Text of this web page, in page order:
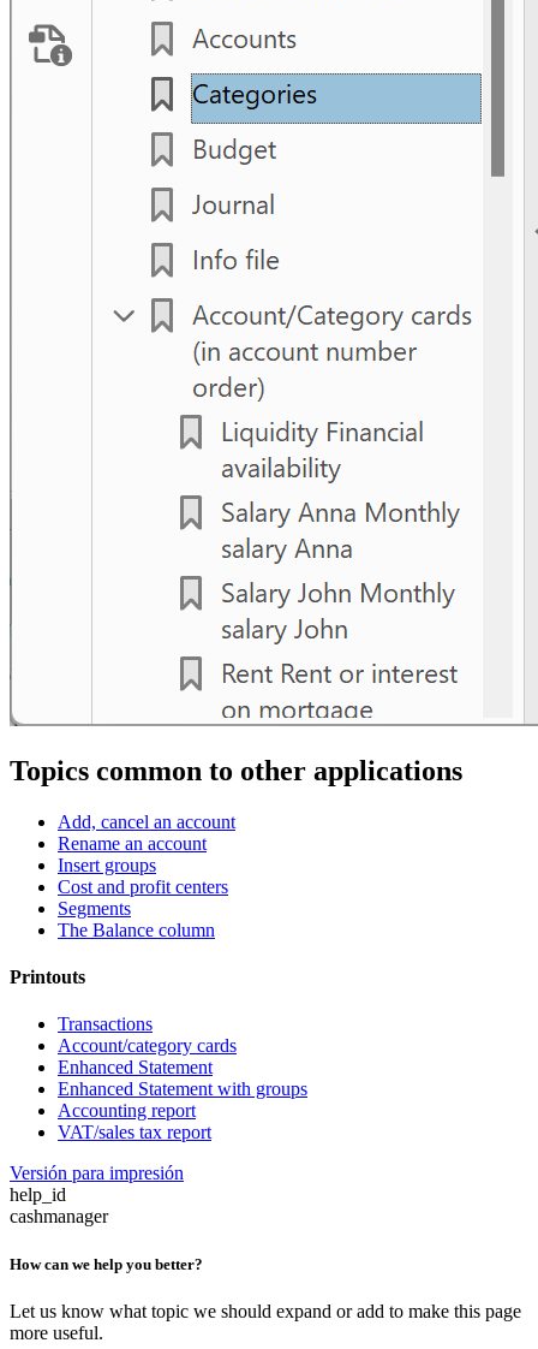
Topics common to other applications
Add, cancel an account
Rename an account
Insert groups
Cost and profit centers
Segments
The Balance column
Printouts
Transactions
Account/category cards
Enhanced Statement
Enhanced Statement with groups
Accounting report
VAT/sales tax report
Versión para impresión
help_id
cashmanager
How can we help you better?
Let us know what topic we should expand or add to make this page
more useful.